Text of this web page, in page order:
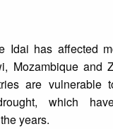
Idai has affected
Mozambique and
are vulnerable
which
years.